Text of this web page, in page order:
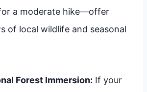
a moderate hike—offer
of local wildlife and seasonal
Forest Immersion: If your